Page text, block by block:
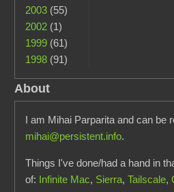
2003 (55)
2002 (1)
1999 (61)
1998 (91)
About
I am Mihai Parparita and can be
mihai@persistent.info.
Things I've done/had a hand in
of: Infinite Mac, Sierra,Tailscale,